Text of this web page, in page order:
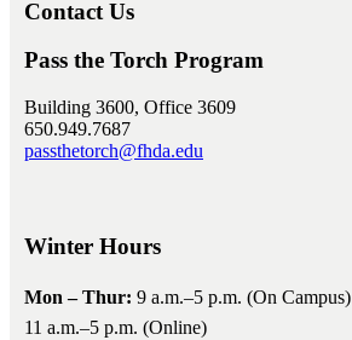
Contact Us
Pass the Torch Program
Building 3600, Office 3609
650.949.7687
passthetorch@fhda.edu
Winter Hours
Mon – Thur: 9 a.m.–5 p.m. (On Campus)
11 a.m.–5 p.m. (Online)